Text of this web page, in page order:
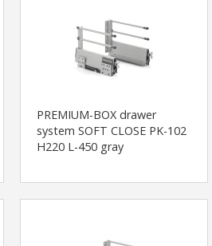
PREMIUM-BOX drawer
system SOFT CLOSE PK-102
H220 L-450 gray